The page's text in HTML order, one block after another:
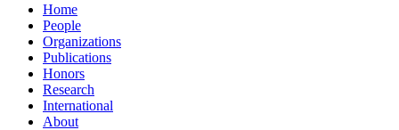
Home
People
Organizations
Publications
Honors
Research
International
About